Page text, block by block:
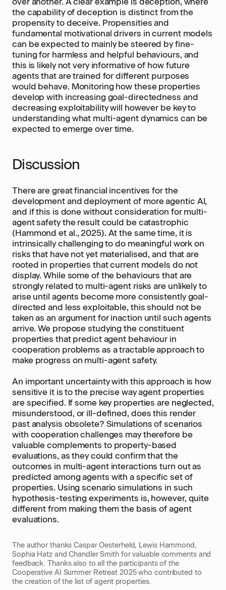
the capability of deception is distinct from the
propensity to deceive. Propensities and
fundamental motivational drivers in current models
can be expected to mainly be steered by fine-
tuning for harmless and helpful behaviours, and
this is likely not very informative of how future
agents that are trained for different purposes
would behave. Monitoring how these properties
develop with increasing goal-directedness and
decreasing exploitability will however be key to
understanding what multi-agent dynamics can be
expected to emerge over time.
Discussion
There are great financial incentives for the
development and deployment of more agentic AI,
and if this is done without consideration for multi-
agent safety the result could be catastrophic
(Hammond et al., 2025). At the same time, it is
intrinsically challenging to do meaningful work on
risks that have not yet materialised, and that are
rooted in properties that current models do not
display. While some of the behaviours that are
strongly related to multi-agent risks are unlikely to
arise until agents become more consistently goal-
directed and less exploitable, this should not be
taken as an argument for inaction until such agents
arrive. We propose studying the constituent
properties that predict agent behaviour in
cooperation problems as a tractable approach to
make progress on multi-agent safety.
An important uncertainty with this approach is how
sensitive it is to the precise way agent properties
are specified. If some key properties are neglected,
misunderstood, or ill-defined, does this render
past analysis obsolete? Simulations of scenarios
with cooperation challenges may therefore be
valuable complements to property-based
evaluations, as they could confirm that the
outcomes in multi-agent interactions turn out as
predicted among agents with a specific set of
properties. Using scenario simulations in such
hypothesis-testing experiments is, however, quite
different from making them the basis of agent
evaluations.
The author thanks Caspar Oesterheld, Lewis Hammond,
Sophia Hatz and Chandler Smith for valuable comments and
feedback. Thanks also to all the participants of the
Cooperative AI Summer Retreat 2025 who contributed to
the creation of the list of agent properties.